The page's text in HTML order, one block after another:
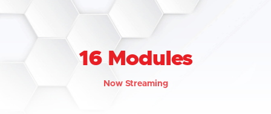
16 Modules
Now Streaming